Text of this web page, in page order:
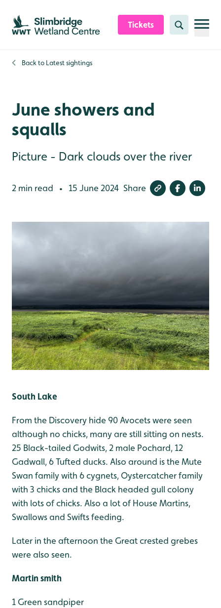
Skip to content header
Skip to main content
Skip to content footer
Tickets Search
Back to Latest sightings
June showers and
squalls
Picture - Dark clouds over the river
2 min read • 15 June 2024 Share
South Lake
From the Discovery hide 90 Avocets were seen
although no chicks, many are still sitting on nests.
25 Black-tailed Godwits, 2 male Pochard, 12
Gadwall, 6 Tufted ducks. Also around is the Mute
Swan family with 6 cygnets, Oystercatcher family
with 3 chicks and the Black headed gull colony
with lots of chicks. Also a lot of House Martins,
Swallows and Swifts feeding.
Later in the afternoon the Great crested grebes
were also seen.
Martin smith
1 Green sandpiper